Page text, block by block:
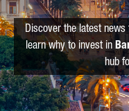
Discover the latest news
learn why to invest in
hub